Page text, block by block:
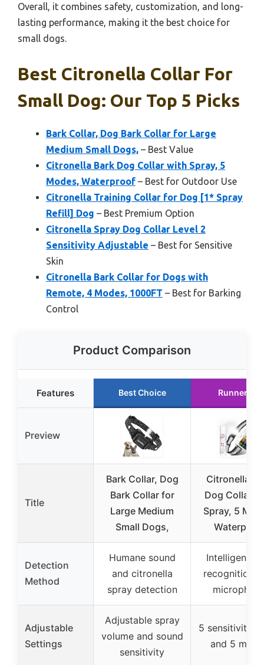
Overall, it combines safety, customization, and long-
lasting performance, making it the best choice for
small dogs.
Best Citronella Collar For
Small Dog: Our Top 5 Picks
Bark Collar, Dog Bark Collar for Large
Medium Small Dogs, – Best Value
Citronella Bark Dog Collar with Spray, 5
Modes, Waterproof – Best for Outdoor Use
Citronella Training Collar for Dog [1* Spray
Refill] Dog – Best Premium Option
Citronella Spray Dog Collar Level 2
Sensitivity Adjustable – Best for Sensitive
Skin
Citronella Bark Collar for Dogs with
Remote, 4 Modes, 1000FT – Best for Barking
Control
Product Comparison
Features Best Choice Runner Up
Preview
Title
Bark Collar, Dog
Bark Collar for
Large Medium
Small Dogs,
Citronella
Dog Collar
Spray, 5
Detection
Method
Humane sound
and citronella
spray detection
Intelligent
recognition
Adjustable
Settings
Adjustable spray
volume and sound
sensitivity
5 sensitivity
and 5